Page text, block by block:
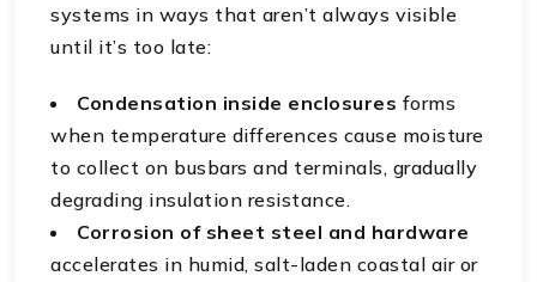
systems in ways that aren’t always visible
until it’s too late:
Condensation inside enclosures forms
when temperature differences cause moisture
to collect on busbars and terminals, gradually
degrading insulation resistance.
Corrosion of sheet steel and hardware
accelerates in humid, salt-laden coastal air or